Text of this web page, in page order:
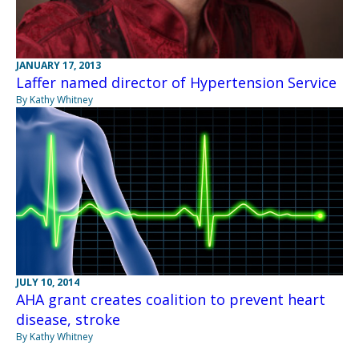
JANUARY 17, 2013
Laffer named director of Hypertension Service
By Kathy Whitney
JULY 10, 2014
AHA grant creates coalition to prevent heart
disease, stroke
By Kathy Whitney